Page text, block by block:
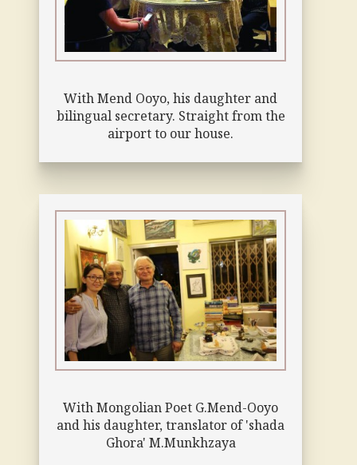
With Mend Ooyo, his daughter and
bilingual secretary. Straight from the
airport to our house.
With Mongolian Poet G.Mend-Ooyo
and his daughter, translator of 'shada
Ghora' M.Munkhzaya